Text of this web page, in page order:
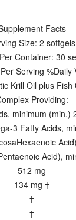
Facts
Size: 2 softgels
Container: 30
Serving %Daily
Krill Oil plus Fish
Providing:
minimum (min.)
3 Fatty Acids,
Acid),
512 mg
134 mg †
†
†